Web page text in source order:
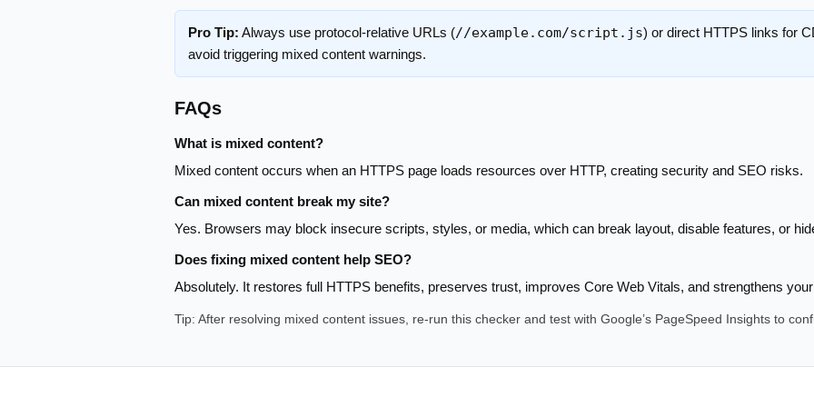
Pro Tip: Always use protocol-relative URLs (//example.com/script.js) or direct HTTPS links for
avoid triggering mixed content warnings.
FAQs
What is mixed content?
Mixed content occurs when an HTTPS page loads resources over HTTP, creating security and SEO risks.
Can mixed content break my site?
Yes. Browsers may block insecure scripts, styles, or media, which can break layout, disable features, or
Does fixing mixed content help SEO?
Absolutely. It restores full HTTPS benefits, preserves trust, improves Core Web Vitals, and strengthens
Tip: After resolving mixed content issues, re-run this checker and test with Google’s PageSpeed Insights to